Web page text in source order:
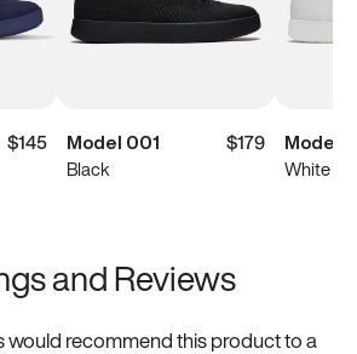
$145
Model 001
$179
Black
Model
White
and Reviews
would recommend this product to a